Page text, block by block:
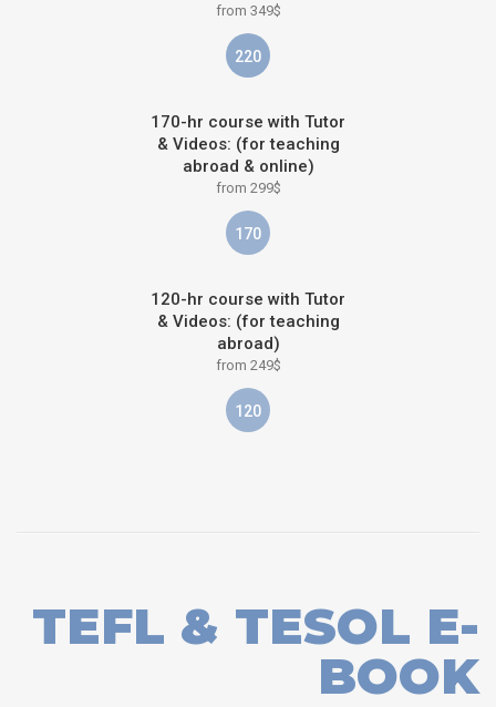
from 349$
220
170-hr course with Tutor
& Videos: (for teaching
abroad & online)
from 299$
170
120-hr course with Tutor
& Videos: (for teaching
abroad)
from 249$
120
TEFL & TESOL E-
BOOK